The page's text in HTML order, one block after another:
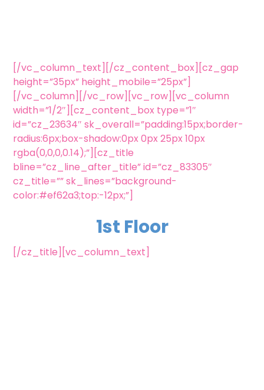
[/vc_column_text][/cz_content_box][cz_gap
height=”35px” height_mobile=”25px”]
[/vc_column][/vc_row][vc_row][vc_column
width=”1/2″][cz_content_box type=”1″
id=”cz_23634″ sk_overall=”padding:15px;border-
radius:6px;box-shadow:0px 0px 25px 10px
rgba(0,0,0,0.14);”][cz_title
bline=”cz_line_after_title” id=”cz_83305″
cz_title=”” sk_lines=”background-
color:#ef62a3;top:-12px;”]
1st Floor
[/cz_title][vc_column_text]